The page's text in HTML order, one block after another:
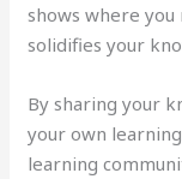
shows where
solidifies your
By sharing your
your own
learning